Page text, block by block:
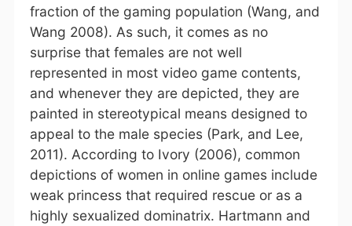
fraction of the gaming population (Wang, and
Wang 2008). As such, it comes as no
surprise that females are not well
represented in most video game contents,
and whenever they are depicted, they are
painted in stereotypical means designed to
appeal to the male species (Park, and Lee,
2011). According to Ivory (2006), common
depictions of women in online games include
weak princess that required rescue or as a
highly sexualized dominatrix. Hartmann and